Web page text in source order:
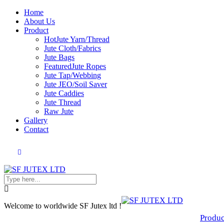
Home
About Us
Product
HotJute Yarn/Thread
Jute Cloth/Fabrics
Jute Bags
FeaturedJute Ropes
Jute Tap/Webbing
Jute JEO/Soil Saver
Jute Caddies
Jute Thread
Raw Jute
Gallery
Contact
Welcome to worldwide SF Jutex ltd !